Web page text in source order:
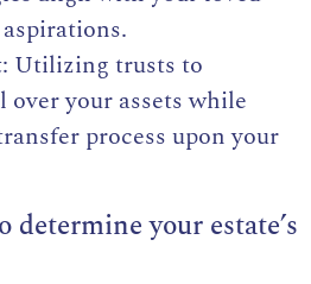
aspirations.
: Utilizing trusts to
your assets while
process upon your
determine your estate’s